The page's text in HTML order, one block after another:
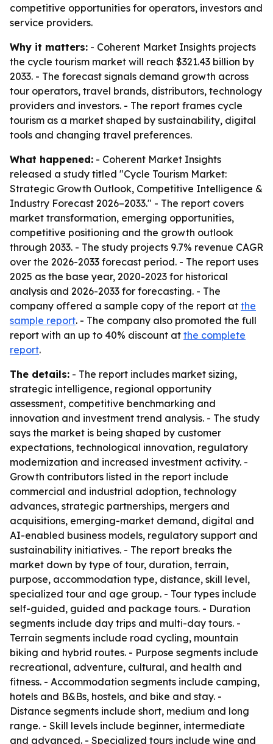
competitive opportunities for operators, investors and
service providers.
Why it matters: - Coherent Market Insights projects
the cycle tourism market will reach $321.43 billion by
2033. - The forecast signals demand growth across
tour operators, travel brands, distributors, technology
providers and investors. - The report frames cycle
tourism as a market shaped by sustainability, digital
tools and changing travel preferences.
What happened: - Coherent Market Insights
released a study titled "Cycle Tourism Market:
Strategic Growth Outlook, Competitive Intelligence &
Industry Forecast 2026–2033." - The report covers
market transformation, emerging opportunities,
competitive positioning and the growth outlook
through 2033. - The study projects 9.7% revenue CAGR
over the 2026-2033 forecast period. - The report uses
2025 as the base year, 2020-2023 for historical
analysis and 2026-2033 for forecasting. - The
company offered a sample copy of the report at the
sample report. - The company also promoted the full
report with an up to 40% discount at the complete
report.
The details: - The report includes market sizing,
strategic intelligence, regional opportunity
assessment, competitive benchmarking and
innovation and investment trend analysis. - The study
says the market is being shaped by customer
expectations, technological innovation, regulatory
modernization and increased investment activity. -
Growth contributors listed in the report include
commercial and industrial adoption, technology
advances, strategic partnerships, mergers and
acquisitions, emerging-market demand, digital and
AI-enabled business models, regulatory support and
sustainability initiatives. - The report breaks the
market down by type of tour, duration, terrain,
purpose, accommodation type, distance, skill level,
specialized tour and age group. - Tour types include
self-guided, guided and package tours. - Duration
segments include day trips and multi-day tours. -
Terrain segments include road cycling, mountain
biking and hybrid routes. - Purpose segments include
recreational, adventure, cultural, and health and
fitness. - Accommodation segments include camping,
hotels and B&Bs, hostels, and bike and stay. -
Distance segments include short, medium and long
range. - Skill levels include beginner, intermediate
and advanced. - Specialized tours include wine and